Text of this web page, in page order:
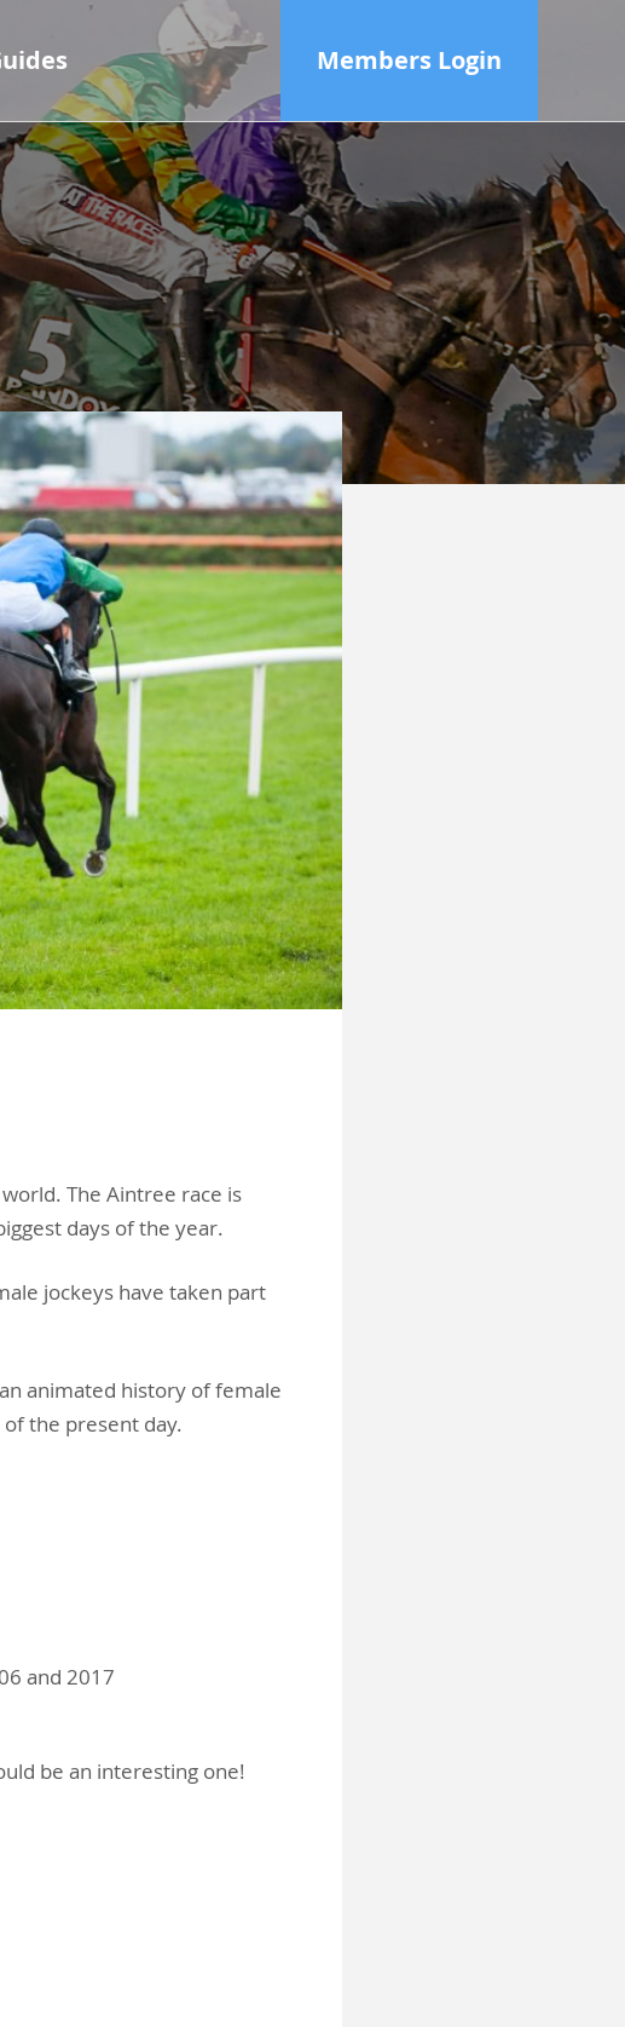
Members Login
The Aintree race is
days of the year.
jockeys have taken part
animated history of female
the present day.
and 2017
be an interesting one!